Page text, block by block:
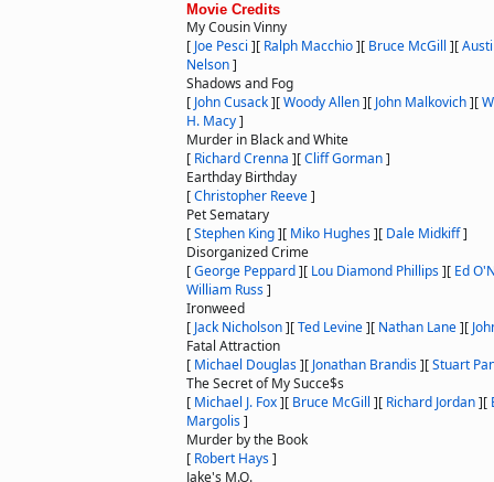
Movie Credits
My Cousin Vinny
[ Joe Pesci ][ Ralph Macchio][ Bruce McGill ][
Nelson]
Shadows and Fog
[ John Cusack][Woody Allen][ John Malkovich][
H. Macy]
Murder in Black and White
[ Richard Crenna ][Cliff Gorman]
Earthday Birthday
[Christopher Reeve]
Pet Sematary
[Stephen King][ Miko Hughes][ Dale Midkiff]
Disorganized Crime
[George Peppard][ Lou Diamond Phillips][ Ed
William Russ]
Ironweed
[ Jack Nicholson][Ted Levine][ Nathan Lane][
Fatal Attraction
[ Michael Douglas][ Jonathan Brandis][Stuart
The Secret of My Succe$s
[ Michael J. Fox][ Bruce McGill ][ Richard Jordan][
Margolis]
Murder by the Book
[ Robert Hays]
Jake's M.O.